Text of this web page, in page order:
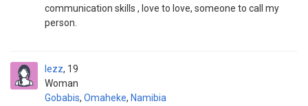
communication skills , love to love, someone to call my
person.
lezz
Woman
19
Gobabis, Omaheke, Namibia